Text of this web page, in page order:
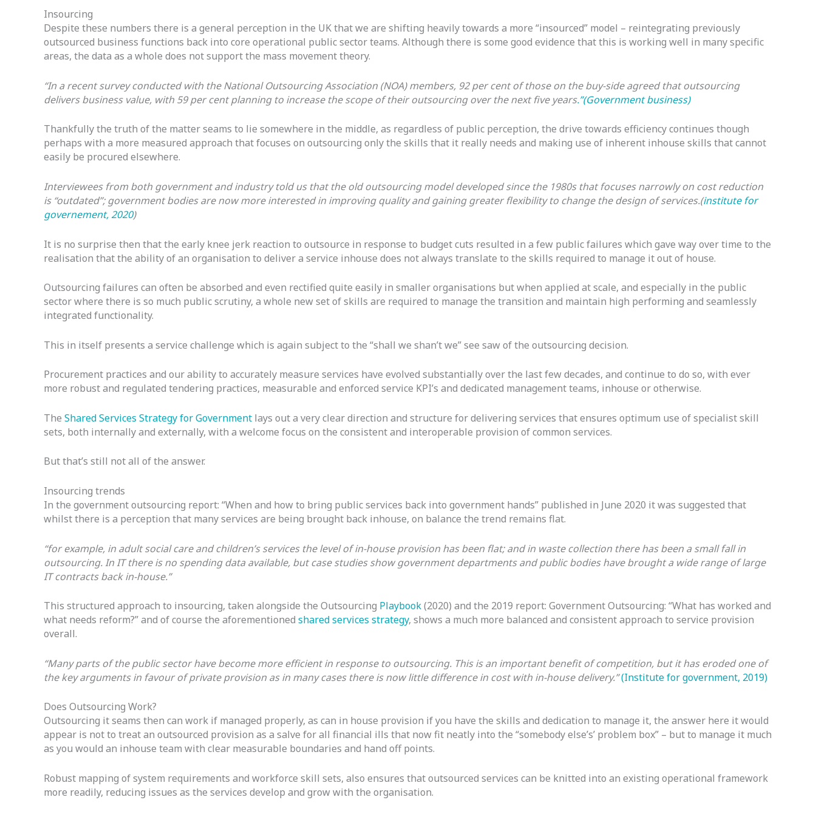
Insourcing
Despite these numbers there is a general perception in the UK that we are shifting heavily towards a more “insourced” model – reintegrating previously
outsourced business functions back into core operational public sector teams. Although there is some good evidence that this is working well in many specific
areas, the data as a whole does not support the mass movement theory.
“In a recent survey conducted with the National Outsourcing Association (NOA) members, 92 per cent of those on the buy-side agreed that outsourcing
delivers business value, with 59 per cent planning to increase the scope of their outsourcing over the next five years.”(Government business)
Thankfully the truth of the matter seams to lie somewhere in the middle, as regardless of public perception, the drive towards efficiency continues though
perhaps with a more measured approach that focuses on outsourcing only the skills that it really needs and making use of inherent inhouse skills that cannot
easily be procured elsewhere.
Interviewees from both government and industry told us that the old outsourcing model developed since the 1980s that focuses narrowly on cost reduction
is “outdated”; government bodies are now more interested in improving quality and gaining greater flexibility to change the design of services.(institute for
governement, 2020)
It is no surprise then that the early knee jerk reaction to outsource in response to budget cuts resulted in a few public failures which gave way over time to the
realisation that the ability of an organisation to deliver a service inhouse does not always translate to the skills required to manage it out of house.
Outsourcing failures can often be absorbed and even rectified quite easily in smaller organisations but when applied at scale, and especially in the public
sector where there is so much public scrutiny, a whole new set of skills are required to manage the transition and maintain high performing and seamlessly
integrated functionality.
This in itself presents a service challenge which is again subject to the “shall we shan’t we” see saw of the outsourcing decision.
Procurement practices and our ability to accurately measure services have evolved substantially over the last few decades, and continue to do so, with ever
more robust and regulated tendering practices, measurable and enforced service KPI’s and dedicated management teams, inhouse or otherwise.
The Shared Services Strategy for Government lays out a very clear direction and structure for delivering services that ensures optimum use of specialist skill
sets, both internally and externally, with a welcome focus on the consistent and interoperable provision of common services.
But that’s still not all of the answer.
Insourcing trends
In the government outsourcing report: “When and how to bring public services back into government hands” published in June 2020 it was suggested that
whilst there is a perception that many services are being brought back inhouse, on balance the trend remains flat.
“for example, in adult social care and children’s services the level of in-house provision has been flat; and in waste collection there has been a small fall in
outsourcing. In IT there is no spending data available, but case studies show government departments and public bodies have brought a wide range of large
IT contracts back in-house.”
This structured approach to insourcing, taken alongside the Outsourcing Playbook(2020) and the 2019 report: Government Outsourcing: “What has worked and
what needs reform?” and of course the aforementioned shared services strategy, shows a much more balanced and consistent approach to service provision
overall.
“Many parts of the public sector have become more efficient in response to outsourcing. This is an important benefit of competition, but it has eroded one of
the key arguments in favour of private provision as in many cases there is now little difference in cost with in-house delivery.”(Institute for government, 2019)
Does Outsourcing Work?
Outsourcing it seams then can work if managed properly, as can in house provision if you have the skills and dedication to manage it, the answer here it would
appear is not to treat an outsourced provision as a salve for all financial ills that now fit neatly into the “somebody else’s’ problem box” – but to manage it much
as you would an inhouse team with clear measurable boundaries and hand off points.
Robust mapping of system requirements and workforce skill sets, also ensures that outsourced services can be knitted into an existing operational framework
more readily, reducing issues as the services develop and grow with the organisation.